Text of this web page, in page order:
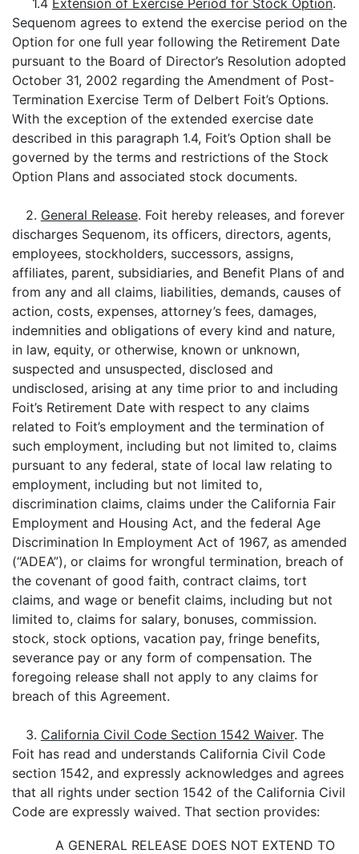
1.4 Extension of Exercise Period for Stock Option.
Sequenom agrees to extend the exercise period on the
Option for one full year following the Retirement Date
pursuant to the Board of Director’s Resolution adopted
October 31, 2002 regarding the Amendment of Post-
Termination Exercise Term of Delbert Foit’s Options.
With the exception of the extended exercise date
described in this paragraph 1.4, Foit’s Option shall be
governed by the terms and restrictions of the Stock
Option Plans and associated stock documents.
2. General Release. Foit hereby releases, and forever
discharges Sequenom, its officers, directors, agents,
employees, stockholders, successors, assigns,
affiliates, parent, subsidiaries, and Benefit Plans of and
from any and all claims, liabilities, demands, causes of
action, costs, expenses, attorney’s fees, damages,
indemnities and obligations of every kind and nature,
in law, equity, or otherwise, known or unknown,
suspected and unsuspected, disclosed and
undisclosed, arising at any time prior to and including
Foit’s Retirement Date with respect to any claims
related to Foit’s employment and the termination of
such employment, including but not limited to, claims
pursuant to any federal, state of local law relating to
employment, including but not limited to,
discrimination claims, claims under the California Fair
Employment and Housing Act, and the federal Age
Discrimination In Employment Act of 1967, as amended
(“ADEA”), or claims for wrongful termination, breach of
the covenant of good faith, contract claims, tort
claims, and wage or benefit claims, including but not
limited to, claims for salary, bonuses, commission.
stock, stock options, vacation pay, fringe benefits,
severance pay or any form of compensation. The
foregoing release shall not apply to any claims for
breach of this Agreement.
3. California Civil Code Section 1542 Waiver. The
Foit has read and understands California Civil Code
section 1542, and expressly acknowledges and agrees
that all rights under section 1542 of the California Civil
Code are expressly waived. That section provides:
A GENERAL RELEASE DOES NOT EXTEND TO